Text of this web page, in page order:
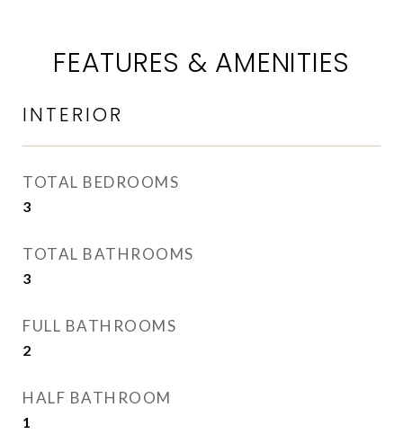
FEATURES & AMENITIES
INTERIOR
TOTAL BEDROOMS
3
TOTAL BATHROOMS
3
FULL BATHROOMS
2
HALF BATHROOM
1